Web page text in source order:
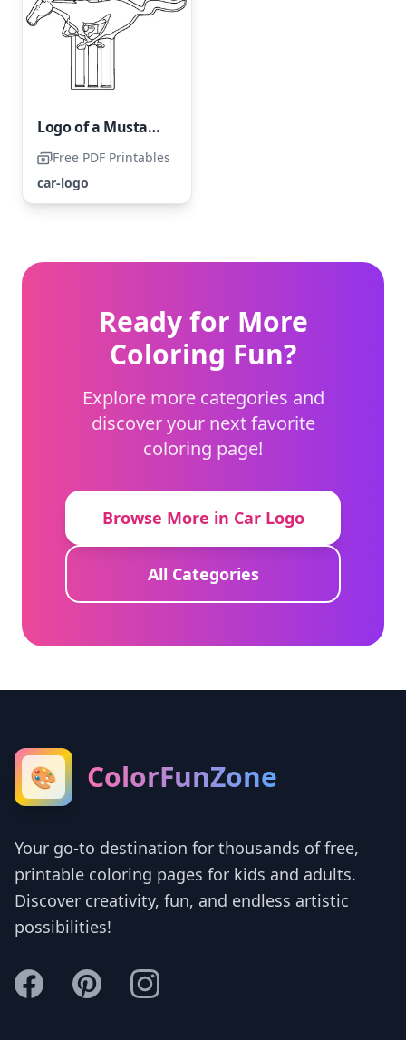
Logo of a Mustang Car
Free PDF Printables
car-logo
Ready for More
Coloring Fun?
Explore more categories and
discover your next favorite
coloring page!
Browse More in Car Logo
All Categories
🎨 ColorFunZone
Your go-to destination for thousands of free,
printable coloring pages for kids and adults.
Discover creativity, fun, and endless artistic
possibilities!